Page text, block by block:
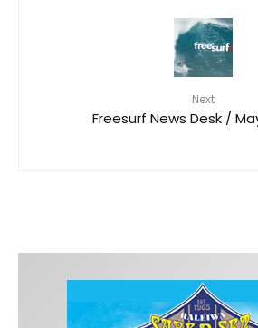
Next
Freesurf News Desk /